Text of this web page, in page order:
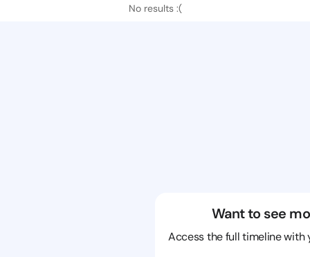
No results :(
Want to see
Access the full timeline with